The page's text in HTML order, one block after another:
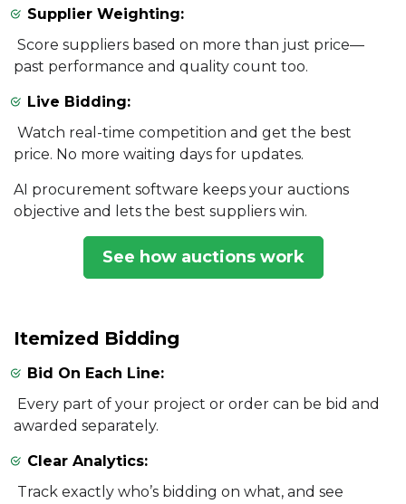
Supplier Weighting:
Score suppliers based on more than just price—
past performance and quality count too.
Live Bidding:
Watch real-time competition and get the best
price. No more waiting days for updates.
AI procurement software keeps your auctions
objective and lets the best suppliers win.
See how auctions work
Itemized Bidding
Bid On Each Line:
Every part of your project or order can be bid and
awarded separately.
Clear Analytics:
Track exactly who’s bidding on what, and see